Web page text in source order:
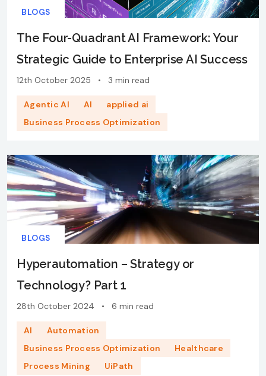
BLOGS
The Four-Quadrant AI Framework: Your
Strategic Guide to Enterprise AI Success
12th October 2025 • 3 min read
Agentic AI AI
applied ai
Business Process Optimization
BLOGS
Hyperautomation – Strategy or
Technology? Part 1
28th October 2024 • 6 min read
AI
Automation
Business Process Optimization
Healthcare
Process Mining
UiPath